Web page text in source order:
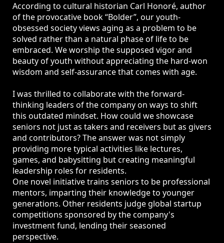
According to cultural historian Carl Honoré, author
of the provocative book “Bolder”, our youth-
obsessed society views aging as a problem to be
solved rather than a natural phase of life to be
embraced. We worship the supposed vigor and
beauty of youth without appreciating the hard-won
wisdom and self-assurance that comes with age.
I was thrilled to collaborate with the forward-
thinking leaders of the company on ways to shift
this outdated mindset. How could we showcase
seniors not just as takers and receivers but as givers
and contributors? The answer was not simply
providing more typical activities like lectures,
games, and babysitting but creating meaningful
leadership roles for residents.
One novel initiative trains seniors to be professional
mentors, imparting their knowledge to younger
generations. Other residents judge global startup
competitions sponsored by the company's
investment fund, lending their seasoned
perspective.